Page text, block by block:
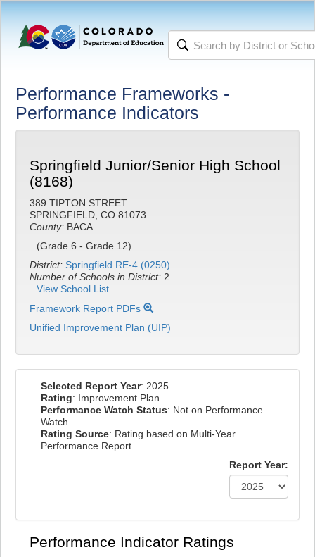
Performance Frameworks -
Performance Indicators
Springfield Junior/Senior High School
(8168)
389 TIPTON STREET
SPRINGFIELD, CO 81073
County: BACA
(Grade 6 - Grade 12)
District: Springfield RE-4 (0250)
Number of Schools in District: 2
View School List
Framework Report PDFs
Unified Improvement Plan (UIP)
Selected Report Year: 2025
Rating: Improvement Plan
Performance Watch Status: Not on Performance
Watch
Rating Source: Rating based on Multi-Year
Performance Report
Report Year:
Performance Indicator Ratings